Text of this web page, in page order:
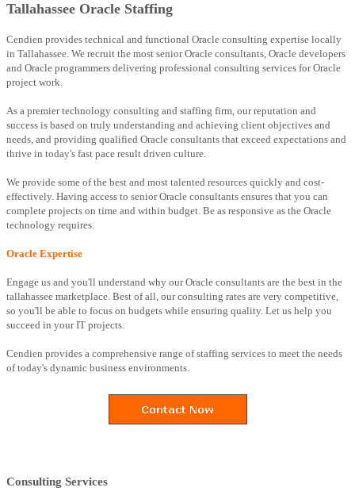
Tallahassee Oracle Staffing
Cendien provides technical and functional Oracle consulting expertise locally
in Tallahassee. We recruit the most senior Oracle consultants, Oracle developers
and Oracle programmers delivering professional consulting services for Oracle
project work.
As a premier technology consulting and staffing firm, our reputation and
success is based on truly understanding and achieving client objectives and
needs, and providing qualified Oracle consultants that exceed expectations and
thrive in today's fast pace result driven culture.
We provide some of the best and most talented resources quickly and cost-
effectively. Having access to senior Oracle consultants ensures that you can
complete projects on time and within budget. Be as responsive as the Oracle
technology requires.
Oracle Expertise
Engage us and you'll understand why our Oracle consultants are the best in the
tallahassee marketplace. Best of all, our consulting rates are very competitive,
so you'll be able to focus on budgets while ensuring quality. Let us help you
succeed in your IT projects.
Cendien provides a comprehensive range of staffing services to meet the needs
of today's dynamic business environments.
Consulting Services